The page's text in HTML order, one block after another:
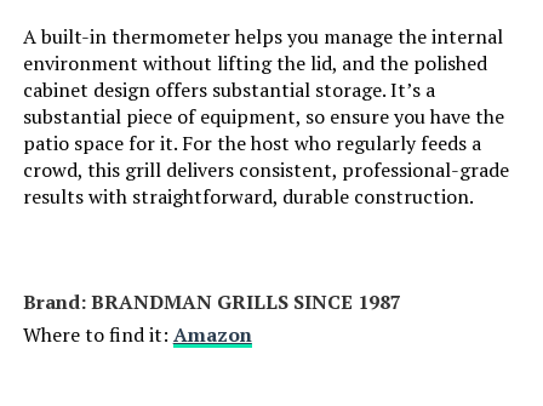
Dual-Zone
Manufacturer: Traeger
Primary Cooking Method: Griddling
Weight:
A built-in thermometer helps you manage the internal
environment without lifting the lid, and the polished
cabinet design offers substantial storage. It’s a
substantial piece of equipment, so ensure you have the
patio space for it. For the host who regularly feeds a
crowd, this grill delivers consistent, professional-grade
results with straightforward, durable construction.
Brand: ‎BRANDMAN GRILLS SINCE 1987
Where to find it: Amazon